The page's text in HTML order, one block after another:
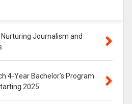
Nurturing Journalism and
4-Year Bachelor’s Program
2025